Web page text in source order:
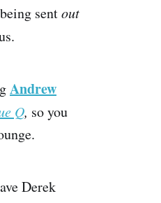
sentout
Andrew
Q, so you
Derek